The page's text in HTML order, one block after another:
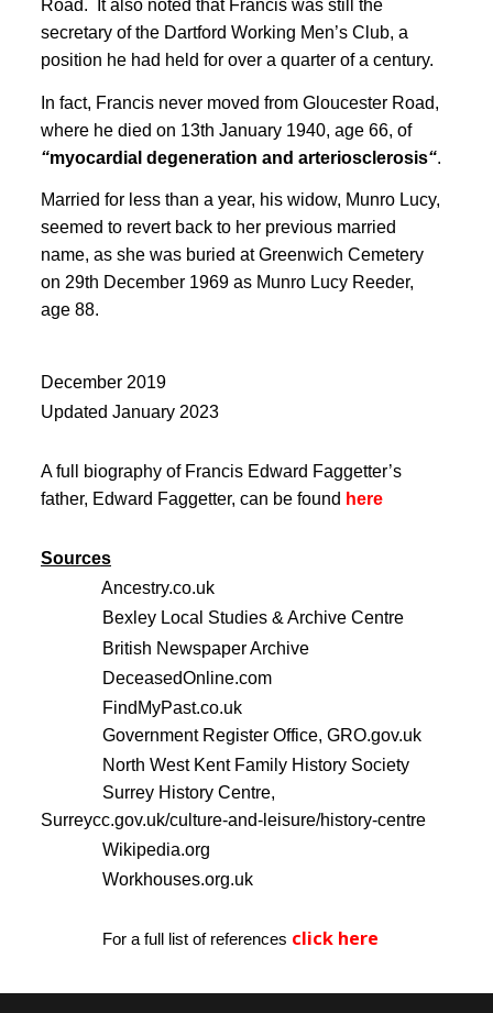
Road. It also noted that Francis was still the
secretary of the Dartford Working Men’s Club, a
position he had held for over a quarter of a century.
In fact, Francis never moved from Gloucester Road,
where he died on 13th January 1940, age 66, of
“myocardial degeneration and arteriosclerosis“.
Married for less than a year, his widow, Munro Lucy,
seemed to revert back to her previous married
name, as she was buried at Greenwich Cemetery
on 29th December 1969 as Munro Lucy Reeder,
age 88.
December 2019
Updated January 2023
A full biography of Francis Edward Faggetter’s
father, Edward Faggetter, can be found here
Sources
Ancestry.co.uk
Bexley Local Studies & Archive Centre
British Newspaper Archive
DeceasedOnline.com
FindMyPast.co.uk
Government Register Office, GRO.gov.uk
North West Kent Family History Society
Surrey History Centre,
Surreycc.gov.uk/culture-and-leisure/history-centre
Wikipedia.org
Workhouses.org.uk
For a full list of references click here